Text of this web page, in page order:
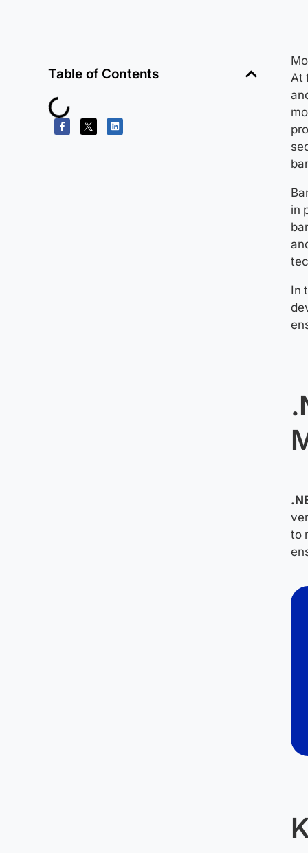
Table of Contents
At
in
In
to